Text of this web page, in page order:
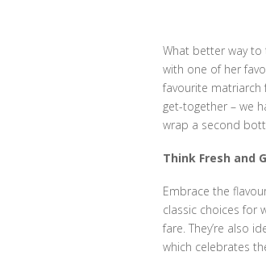
What better way to
with one of her
favourite matriarch
get-together – we
wrap a second
Think Fresh and
Embrace the
classic choices for
fare. They’re also
which celebrates